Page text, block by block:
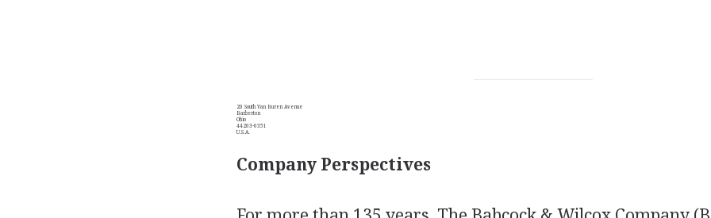
20 South Van Buren Avenue
Barberton
Ohio
44203-0351
U.S.A.
Company Perspectives